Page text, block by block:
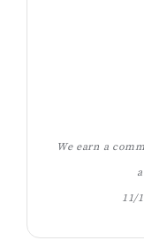
We earn a
11/